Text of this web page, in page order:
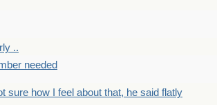
..
needed
sure how I feel about that, he said flatly